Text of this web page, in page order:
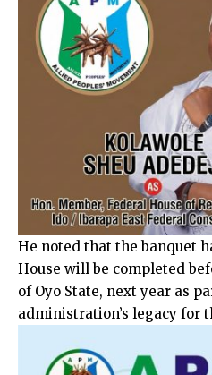
He noted that the banquet
House will be completed
of Oyo State, next year as
administration’s legacy for